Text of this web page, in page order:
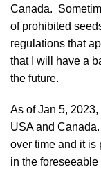
Canada.
of prohibited
regulations that
that I will have a
the future.
As of Jan 5,
USA and
over time and it is
in the foreseeable